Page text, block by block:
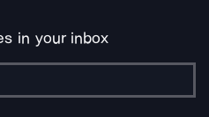
in your inbox